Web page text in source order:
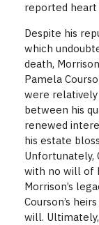
reported heart
Despite his
which
death,
Pamela
were
between his
renewed
his estate
Unfortunately,
with no will of
Morrison’s
Courson’s
will.